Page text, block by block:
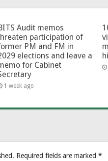
Audit memos
participation of
PM and FM in
elections and leave a
for Cabinet
1 week ago
Required fields are marked *